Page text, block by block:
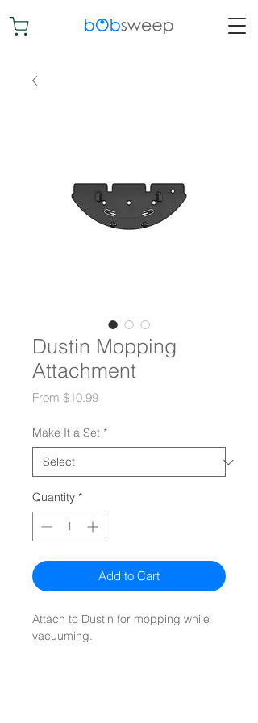
Dustin Mopping
Attachment
From $10.99Sale
Make It a Set *
Quantity *
Add to Cart
Attach to Dustin for mopping while
vacuuming.